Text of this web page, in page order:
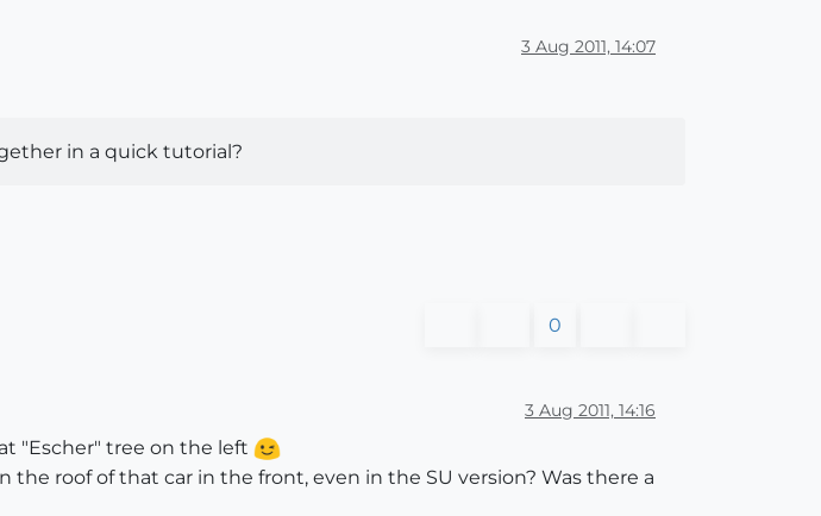
3 Aug 2011, 14:07
in a quick tutorial?
0
3 Aug 2011, 14:16
"Escher" tree on the left
roof of that car in the front, even in the SU version? Was there a